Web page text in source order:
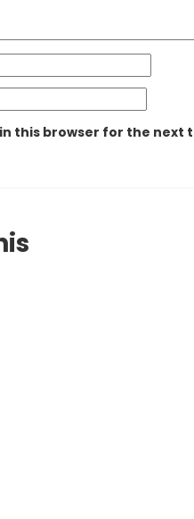
this browser for the next